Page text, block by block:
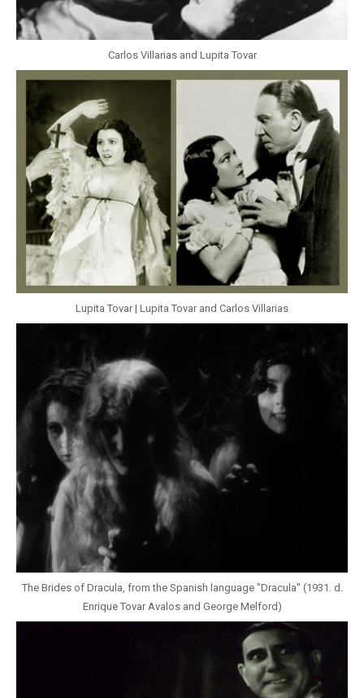
Carlos Villarias and Lupita Tovar
Lupita Tovar | Lupita Tovar and Carlos Villarias
The Brides of Dracula, from the Spanish language "Dracula" (1931. d.
Enrique Tovar Avalos and George Melford)